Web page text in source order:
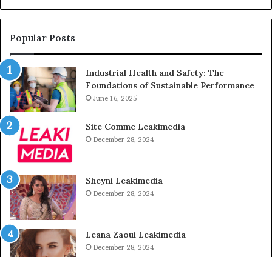
Popular Posts
Industrial Health and Safety: The
Foundations of Sustainable Performance
June 16, 2025
Site Comme Leakimedia
December 28, 2024
Sheyni Leakimedia
December 28, 2024
Leana Zaoui Leakimedia
December 28, 2024